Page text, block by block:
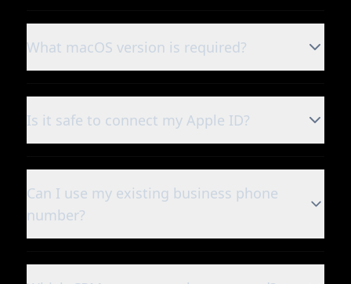
What macOS version is required?
Is it safe to connect my Apple ID?
Can I use my existing business phone
number?